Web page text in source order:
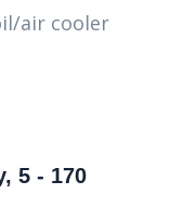
air cooler
5 - 170